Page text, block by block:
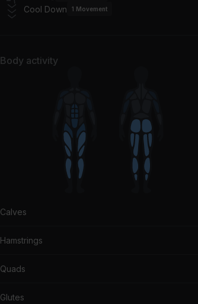
Cool Down
1 Movement
Body activity
Calves
Hamstrings
Quads
Glutes